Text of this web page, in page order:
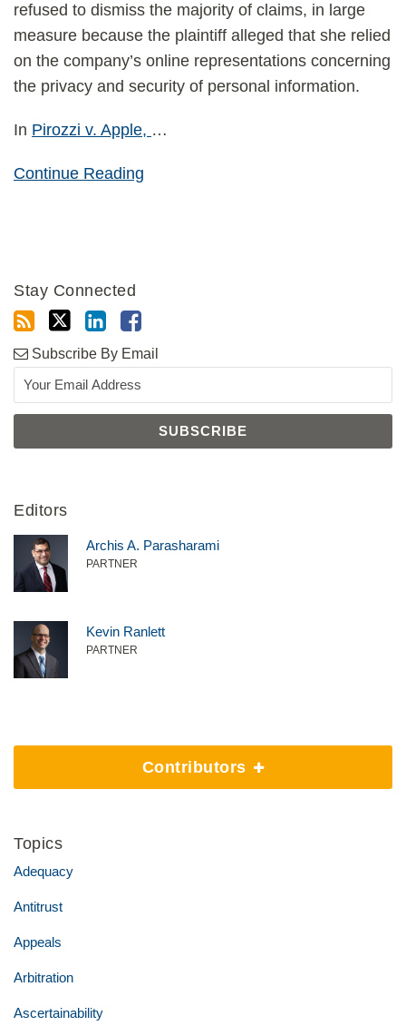
refused to dismiss the majority of claims, in large
measure because the plaintiff alleged that she relied
on the company’s online representations concerning
the privacy and security of personal information.
In Pirozzi v. Apple, …
Continue Reading
Stay Connected
Subscribe By Email
Editors
Archis A. Parasharami
PARTNER
Kevin Ranlett
PARTNER
Contributors
Topics
Adequacy
Antitrust
Appeals
Arbitration
Ascertainability